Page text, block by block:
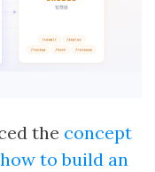
the concept
how to build an